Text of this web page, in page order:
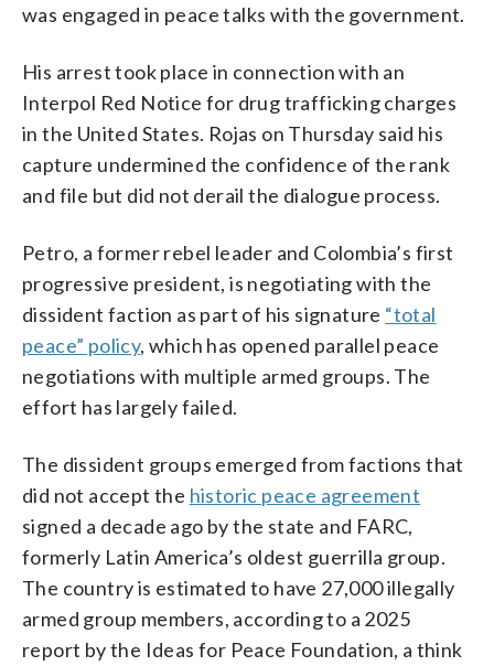
was engaged in peace talks with the government.
His arrest took place in connection with an
Interpol Red Notice for drug trafficking charges
in the United States. Rojas on Thursday said his
capture undermined the confidence of the rank
and file but did not derail the dialogue process.
Petro, a former rebel leader and Colombia’s first
progressive president, is negotiating with the
dissident faction as part of his signature “total
peace” policy, which has opened parallel peace
negotiations with multiple armed groups. The
effort has largely failed.
The dissident groups emerged from factions that
did not accept the historic peace agreement
signed a decade ago by the state and FARC,
formerly Latin America’s oldest guerrilla group.
The country is estimated to have 27,000 illegally
armed group members, according to a 2025
report by the Ideas for Peace Foundation, a think